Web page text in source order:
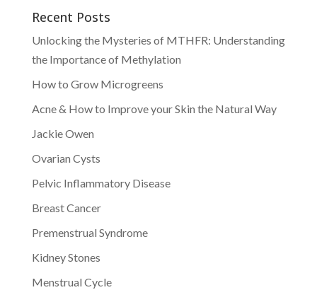
Recent Posts
Unlocking the Mysteries of MTHFR: Understanding
the Importance of Methylation
How to Grow Microgreens
Acne & How to Improve your Skin the Natural Way
Jackie Owen
Ovarian Cysts
Pelvic Inflammatory Disease
Breast Cancer
Premenstrual Syndrome
Kidney Stones
Menstrual Cycle